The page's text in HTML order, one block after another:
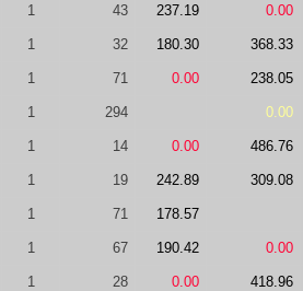
1 43 237.19 0.00
1 32 180.30 368.33
1 71 0.00 238.05
1 294 0.00
1 14 0.00 486.76
1 19 242.89 309.08
1 71 178.57
1 67 190.42 0.00
1 28 0.00 418.96